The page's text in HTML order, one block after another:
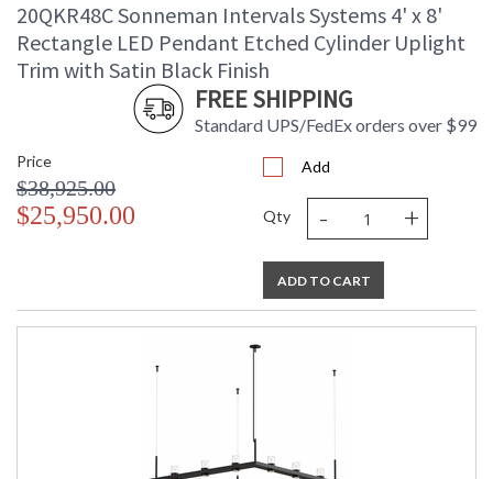
20QKR48C Sonneman Intervals Systems 4' x 8'
Rectangle LED Pendant Etched Cylinder Uplight
Trim with Satin Black Finish
FREE SHIPPING
Standard UPS/FedEx orders over $99
Price
$38,925.00
$25,950.00
Add
Qty - +
ADD TO CART